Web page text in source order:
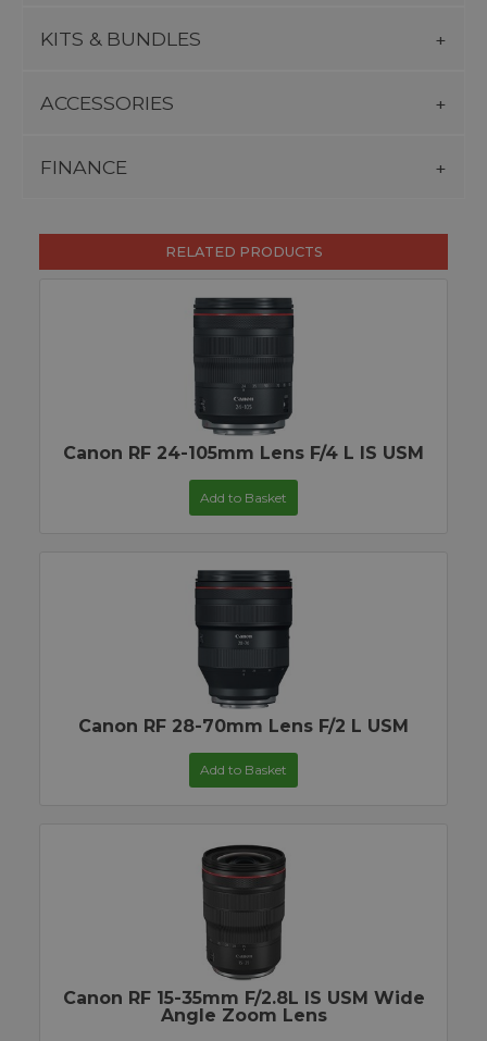
KITS & BUNDLES
ACCESSORIES
FINANCE
RELATED PRODUCTS
Canon RF 24-105mm Lens F/4 L IS USM
Add to Basket
Canon RF 28-70mm Lens F/2 L USM
Add to Basket
Canon RF 15-35mm F/2.8L IS USM Wide
Angle Zoom Lens